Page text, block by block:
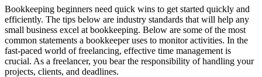
Bookkeeping beginners need quick wins to get started quickly and
efficiently. The tips below are industry standards that will help any
small business excel at bookkeeping. Below are some of the most
common statements a bookkeeper uses to monitor activities. In the
fast-paced world of freelancing, effective time management is
crucial. As a freelancer, you bear the responsibility of handling your
projects, clients, and deadlines.